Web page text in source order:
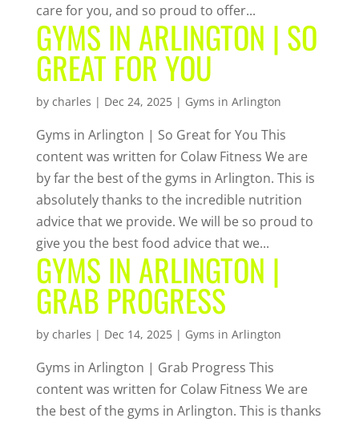
care for you, and so proud to offer...
GYMS IN ARLINGTON | SO
GREAT FOR YOU
by charles | Dec 24, 2025| Gyms in Arlington
Gyms in Arlington | So Great for You This
content was written for Colaw Fitness We are
by far the best of the gyms in Arlington. This is
absolutely thanks to the incredible nutrition
advice that we provide. We will be so proud to
give you the best food advice that we...
GYMS IN ARLINGTON |
GRAB PROGRESS
by charles | Dec 14, 2025| Gyms in Arlington
Gyms in Arlington | Grab Progress This
content was written for Colaw Fitness We are
the best of the gyms in Arlington. This is thanks